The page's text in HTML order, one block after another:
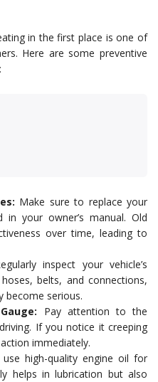
in the first place is one of
Here are some preventive
Make sure to replace your
in your owner’s manual. Old
over time, leading to
inspect your vehicle’s
belts, and connections,
become serious.
Pay attention to the
If you notice it creeping
immediately.
use high-quality engine oil for
helps in lubrication but also